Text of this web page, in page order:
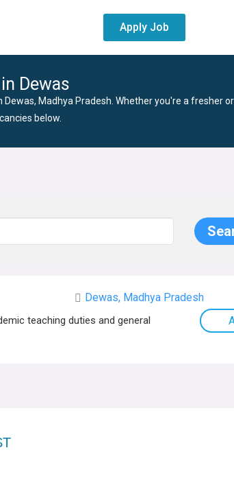
Apply Job
Dewas
Madhya Pradesh. Whether you're a fresher
below.
Dewas, Madhya Pradesh
teaching duties and general